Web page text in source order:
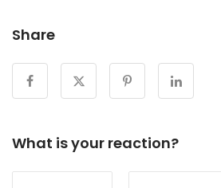
Share
What is your reaction?